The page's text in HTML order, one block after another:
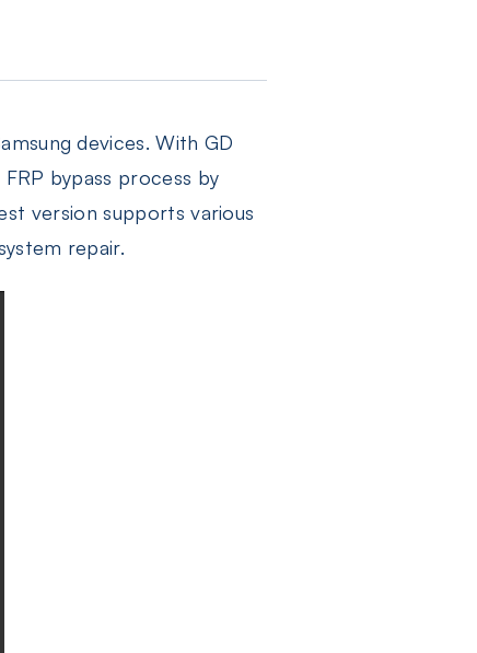
devices. With GD
bypass process by
version supports various
repair.